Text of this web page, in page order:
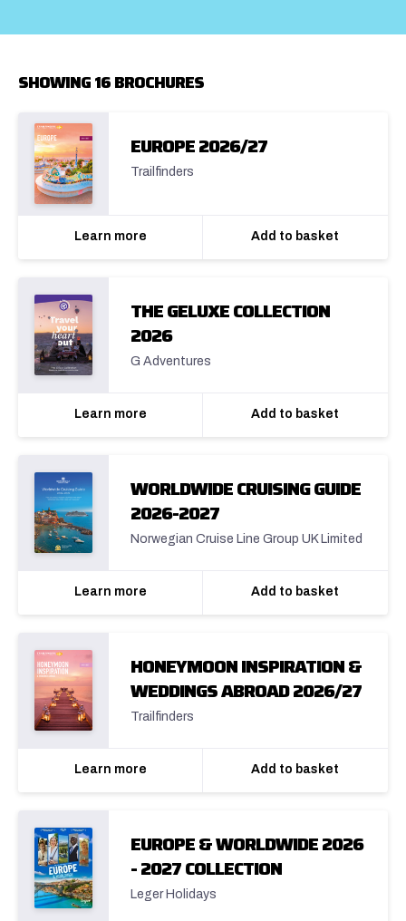
SHOWING 16 BROCHURES
EUROPE 2026/27
Trailfinders
Learn more Add to basket
THE GELUXE COLLECTION
2026
G Adventures
Learn more Add to basket
WORLDWIDE CRUISING GUIDE
2026-2027
Norwegian Cruise Line Group UK Limited
Learn more Add to basket
HONEYMOON INSPIRATION &
WEDDINGS ABROAD 2026/27
Trailfinders
Learn more Add to basket
EUROPE & WORLDWIDE 2026
- 2027 COLLECTION
Leger Holidays